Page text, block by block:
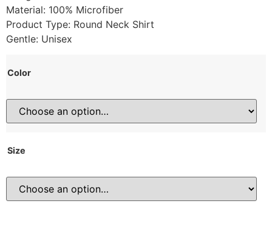
Material: 100% Microfiber
Product Type: Round Neck Shirt
Gentle: Unisex
Color
Size